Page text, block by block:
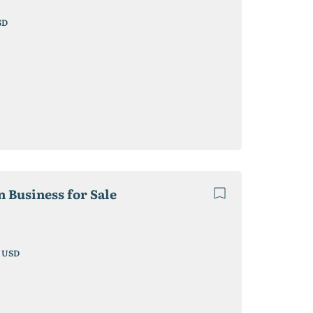
for Sale
USD